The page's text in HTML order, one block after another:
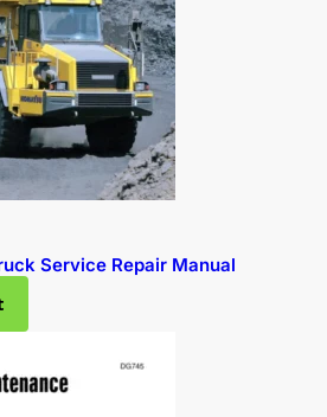
Service Repair Manual